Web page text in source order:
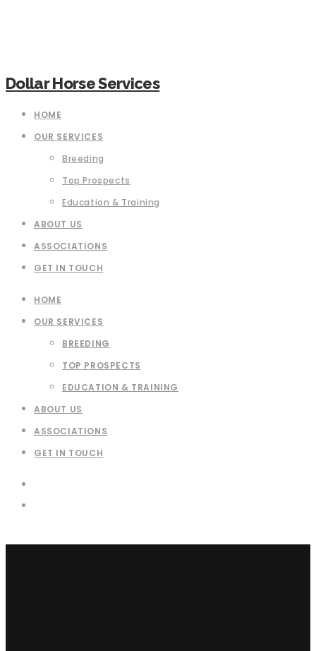
Dollar Horse Services
HOME
OUR SERVICES
Breeding
Top Prospects
Education & Training
ABOUT US
ASSOCIATIONS
GET IN TOUCH
HOME
OUR SERVICES
BREEDING
TOP PROSPECTS
EDUCATION & TRAINING
ABOUT US
ASSOCIATIONS
GET IN TOUCH